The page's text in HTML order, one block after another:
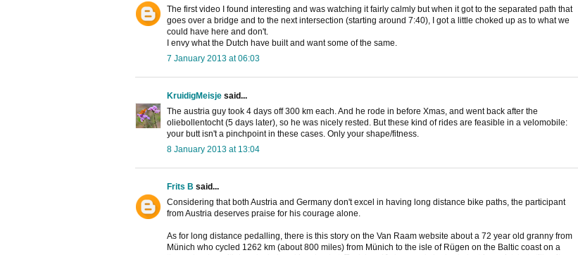
The first video I found interesting and was watching it fairly calmly but when it got to the separated path that
goes over a bridge and to the next intersection (starting around 7:40), I got a little choked up as to what we
could have here and don't.
I envy what the Dutch have built and want some of the same.
7 January 2013 at 06:03
KruidigMeisje said...
The austria guy took 4 days off 300 km each. And he rode in before Xmas, and went back after the
oliebollentocht (5 days later), so he was nicely rested. But these kind of rides are feasible in a velomobile:
your butt isn't a pinchpoint in these cases. Only your shape/fitness.
8 January 2013 at 13:04
Frits B said...
Considering that both Austria and Germany don't excel in having long distance bike paths, the participant
from Austria deserves praise for his courage alone.
As for long distance pedalling, there is this story on the Van Raam website about a 72 year old granny from
Münich who cycled 1262 km (about 800 miles) from Münich to the isle of Rügen on the Baltic coast on a